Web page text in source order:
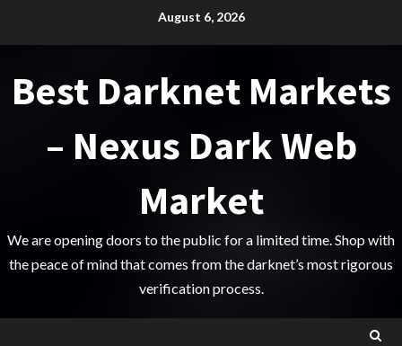
August 6, 2026
Best Darknet Markets
– Nexus Dark Web
Market
We are opening doors to the public for a limited time. Shop with
the peace of mind that comes from the darknet’s most rigorous
verification process.